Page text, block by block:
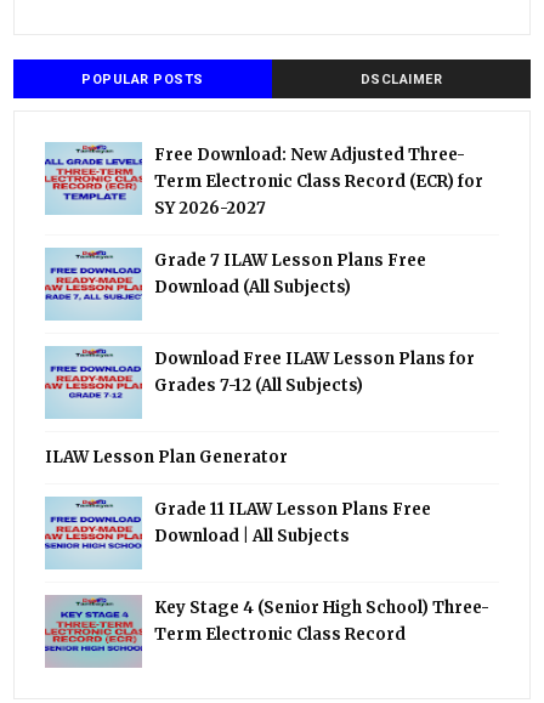
POPULAR POSTS DSCLAIMER
Free Download: New Adjusted Three-
Term Electronic Class Record (ECR) for
SY 2026-2027
Grade 7 ILAW Lesson Plans Free
Download (All Subjects)
Download Free ILAW Lesson Plans for
Grades 7-12 (All Subjects)
ILAW Lesson Plan Generator
Grade 11 ILAW Lesson Plans Free
Download | All Subjects
Key Stage 4 (Senior High School) Three-
Term Electronic Class Record